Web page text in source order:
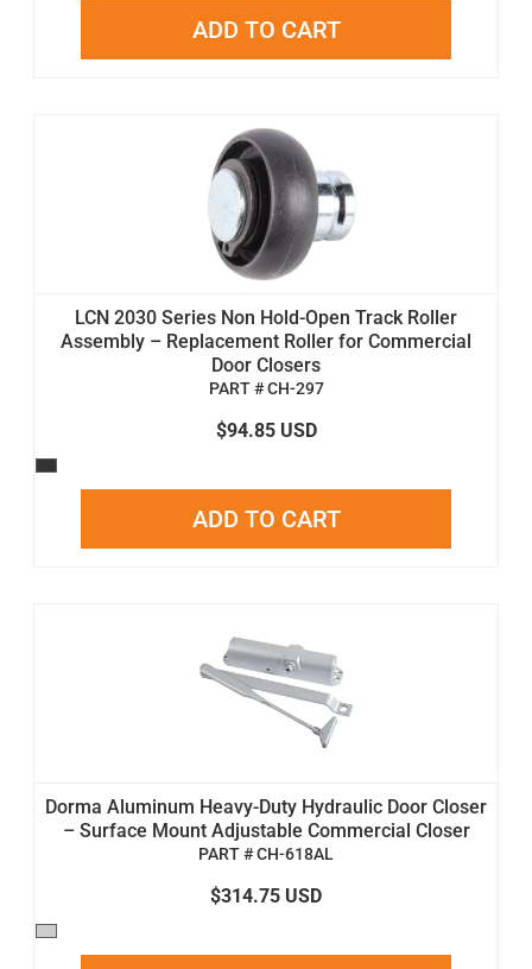
ADD TO CART
LCN 2030 Series Non Hold-Open Track Roller
Assembly – Replacement Roller for Commercial
Door Closers
PART # CH-297
$94.85 USD
ADD TO CART
Dorma Aluminum Heavy-Duty Hydraulic Door Closer
– Surface Mount Adjustable Commercial Closer
PART # CH-618AL
$314.75 USD